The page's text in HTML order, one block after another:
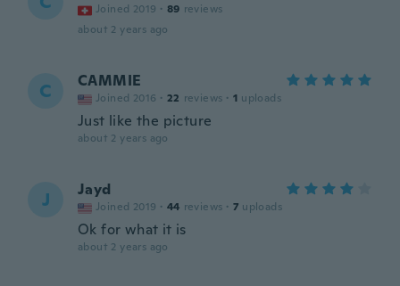
Joined 2019 · 89 reviews
about 2 years ago
C CAMMIE
Joined 2016 · 22 reviews · 1 uploads
Just like the picture
about 2 years ago
J Jayd
Joined 2019 · 44 reviews · 7 uploads
Ok for what it is
about 2 years ago